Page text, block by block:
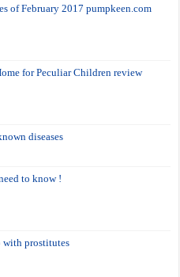
of February 2017 pumpkeen.com
for Peculiar Children review
diseases
to know !
with prostitutes